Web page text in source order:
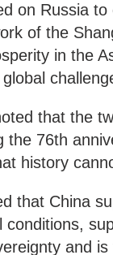
on Russia
of the
in the
that the
the 76th
history
that China
conditions,
and